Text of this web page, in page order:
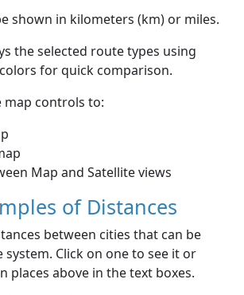
shown in kilometers (km) or miles.
the selected route types using
for quick comparison.
map controls to:
Map and Satellite views
of Distances
between cities that can be
Click on one to see it or
places above in the text boxes.